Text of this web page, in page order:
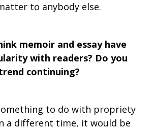
to anybody else.
memoir and essay have
with readers? Do you
continuing?
to do with propriety
a different time, it would be